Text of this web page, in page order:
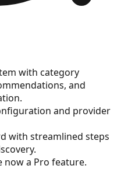
with category
and
and provider
with streamlined steps
now a Pro feature.